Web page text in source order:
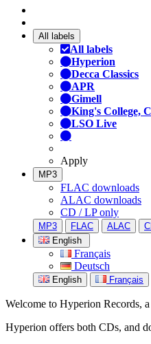
All labels
All labels
Hyperion
Decca Classics
APR
Gimell
King's College,
LSO Live
Apply
MP3
FLAC downloads
ALAC downloads
CD / LP only
MP3 FLAC ALAC
English
Français
Deutsch
English Français
Welcome to Hyperion Records,
Hyperion offers both CDs, and